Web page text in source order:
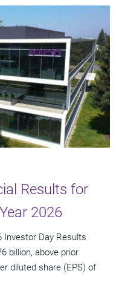
Results for
2026
Investor Day Results
billion, above prior
diluted share (EPS) of